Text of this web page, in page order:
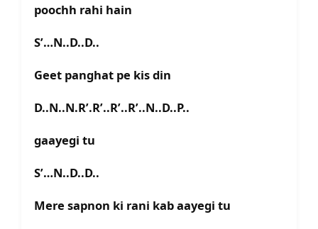
poochh rahi hain
S’…N..D..D..
Geet panghat pe kis din
D..N..N.R’.R’..R’..R’..N..D..P..
gaayegi tu
S’…N..D..D..
Mere sapnon ki rani kab aayegi tu